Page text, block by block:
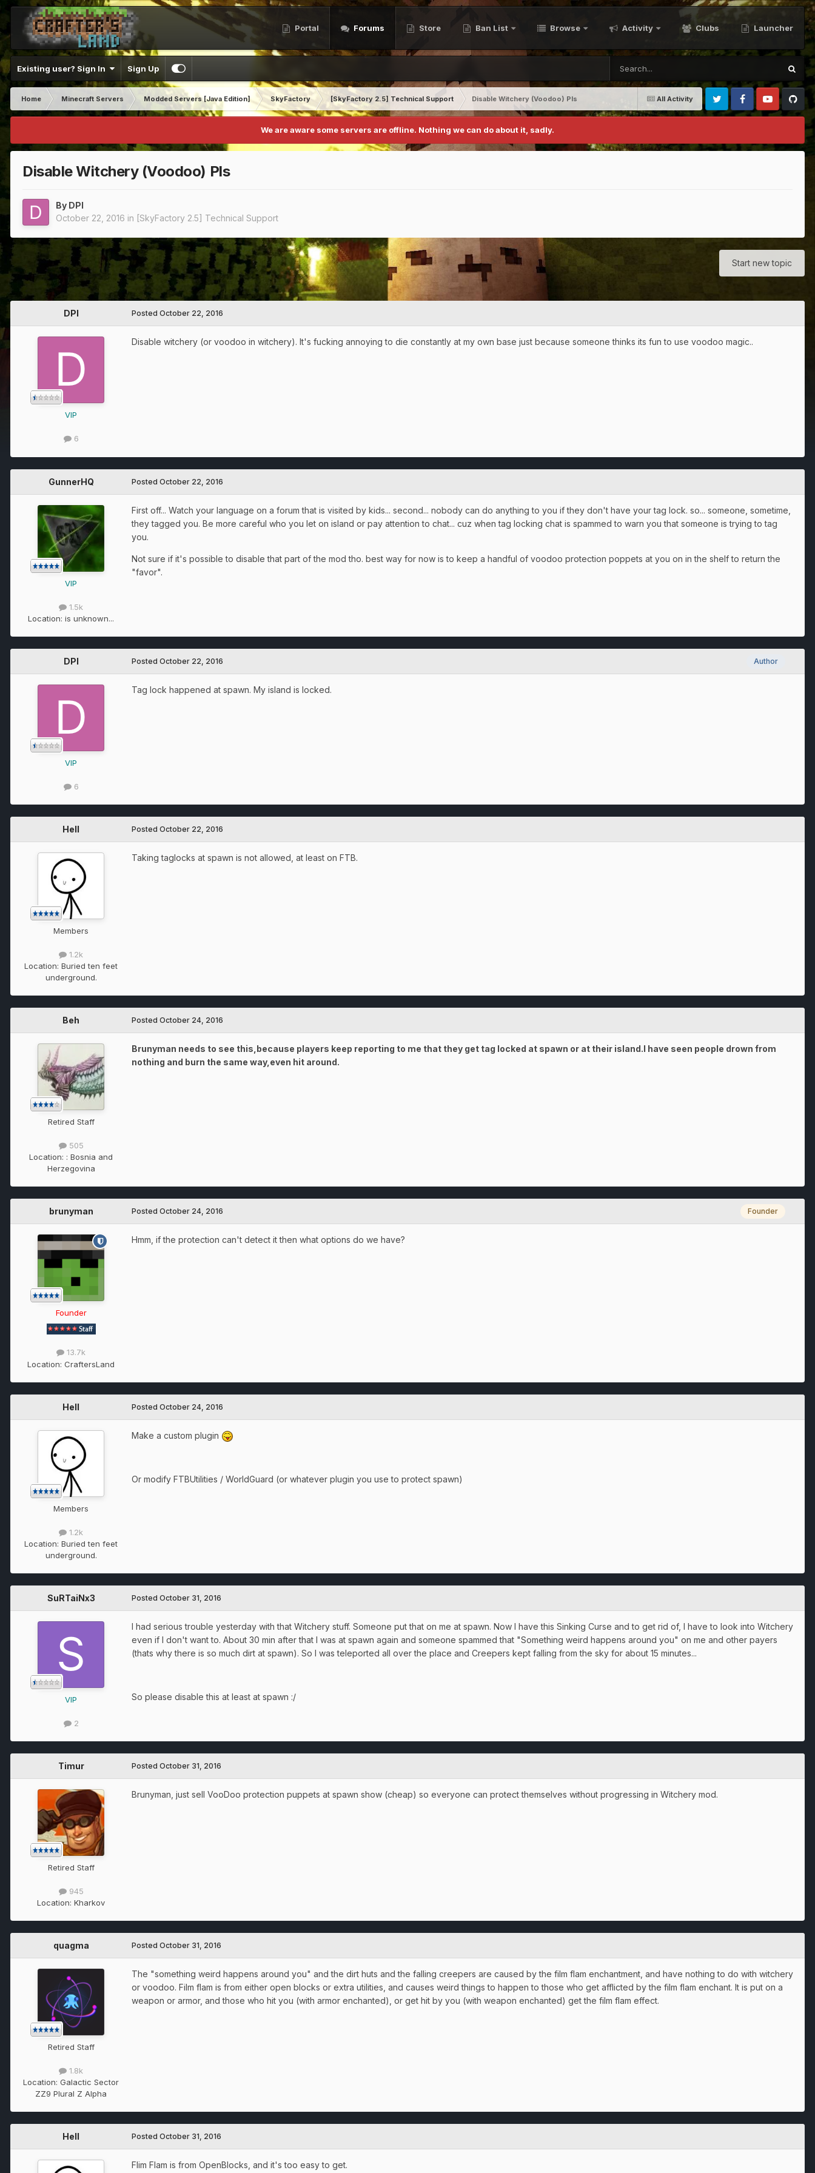
Portal Forums Store Ban List Browse Activity Clubs Launcher
Existing user? Sign In Sign Up
All Activity
Home Minecraft Servers Modded Servers [Java Edition] SkyFactory [SkyFactory 2.5] Technical Support
Disable Witchery (Voodoo) Pls
Twitter FacebookYoutubeGithub
We are aware some servers are offline. Nothing we can do about it, sadly.
Disable Witchery (Voodoo) Pls
By DPI
October 22, 2016 in [SkyFactory 2.5] Technical Support
Start new topic
DPI
VIP
6
Posted October 22, 2016
Disable witchery (or voodoo in witchery). It's fucking annoying to die constantly at my own base just because someone thinks its fun to use voodoo magic..
GunnerHQ
VIP
1.5k
Location: is unknown...
Posted October 22, 2016
First off... Watch your language on a forum that is visited by kids... second... nobody can do anything to you if they don't have your tag lock. so... someone, sometime,
they tagged you. Be more careful who you let on island or pay attention to chat... cuz when tag locking chat is spammed to warn you that someone is trying to tag
you.
Not sure if it's possible to disable that part of the mod tho. best way for now is to keep a handful of voodoo protection poppets at you on in the shelf to return the
"favor".
DPI
VIP
6
Author
Posted October 22, 2016
Tag lock happened at spawn. My island is locked.
Hell
Members
1.2k
Location: Buried ten feet
underground.
Posted October 22, 2016
Taking taglocks at spawn is not allowed, at least on FTB.
Beh
Retired Staff
505
Location: : Bosnia and
Herzegovina
Posted October 24, 2016
Brunyman needs to see this,because players keep reporting to me that they get tag locked at spawn or at their island.I have seen people drown from
nothing and burn the same way,even hit around.
brunyman
Founder
13.7k
Location: CraftersLand
Founder
Posted October 24, 2016
Hmm, if the protection can't detect it then what options do we have?
Hell
Members
1.2k
Location: Buried ten feet
underground.
Posted October 24, 2016
Make a custom plugin
Or modify FTBUtilities / WorldGuard (or whatever plugin you use to protect spawn)
SuRTaiNx3
VIP
2
Posted October 31, 2016
I had serious trouble yesterday with that Witchery stuff. Someone put that on me at spawn. Now I have this Sinking Curse and to get rid of, I have to look into Witchery
even if I don't want to. About 30 min after that I was at spawn again and someone spammed that "Something weird happens around you" on me and other payers
(thats why there is so much dirt at spawn). So I was teleported all over the place and Creepers kept falling from the sky for about 15 minutes...
So please disable this at least at spawn :/
Timur
Retired Staff
945
Location: Kharkov
Posted October 31, 2016
Brunyman, just sell VooDoo protection puppets at spawn show (cheap) so everyone can protect themselves without progressing in Witchery mod.
quagma
Retired Staff
1.8k
Location: Galactic Sector
ZZ9 Plural Z Alpha
Posted October 31, 2016
The "something weird happens around you" and the dirt huts and the falling creepers are caused by the film flam enchantment, and have nothing to do with witchery
or voodoo. Film flam is from either open blocks or extra utilities, and causes weird things to happen to those who get afflicted by the film flam enchant. It is put on a
weapon or armor, and those who hit you (with armor enchanted), or get hit by you (with weapon enchanted) get the film flam effect.
Hell Posted October 31, 2016
Flim Flam is from OpenBlocks, and it's too easy to get.